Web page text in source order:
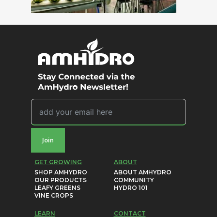
Join
GET GROWING
SHOP AMHYDRO
OUR PRODUCTS
LEAFY GREENS
VINE CROPS
ABOUT
ABOUT AMHYDRO
COMMUNITY
HYDRO 101
LEARN CONTACT